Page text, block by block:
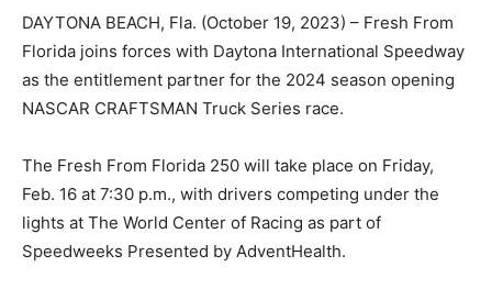
DAYTONA BEACH, Fla. (October 19, 2023) – Fresh From
Florida joins forces with Daytona International Speedway
as the entitlement partner for the 2024 season opening
NASCAR CRAFTSMAN Truck Series race.
The Fresh From Florida 250 will take place on Friday,
Feb. 16 at 7:30 p.m., with drivers competing under the
lights at The World Center of Racing as part of
Speedweeks Presented by AdventHealth.